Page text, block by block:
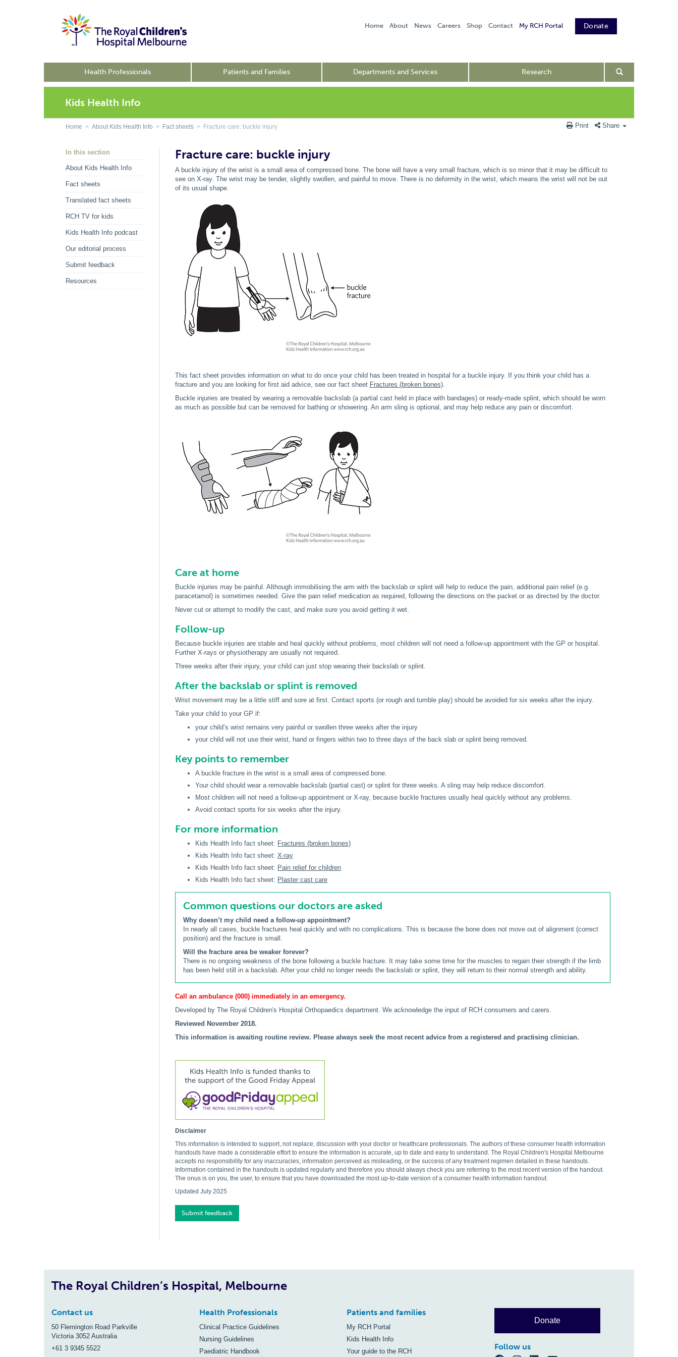
Home About News Careers Shop Contact Donate
My RCH Portal
Health Professionals Patients and Families Departments and Services Research
Kids Health Info
Home > About Kids Health Info > Fact sheets > Fracture care: buckle injury Print Share
In this section
About Kids Health Info
Fact sheets
Translated fact sheets
RCH TV for kids
Kids Health Info podcast
Our editorial process
Submit feedback
Resources
Fracture care: buckle injury
A buckle injury of the wrist is a small area of compressed bone. The bone will have a very small fracture, which is so minor that it may be difficult to
see on X-ray. The wrist may be tender, slightly swollen, and painful to move. There is no deformity in the wrist, which means the wrist will not be out
of its usual shape.
This fact sheet provides information on what to do once your child has been treated in hospital for a buckle injury. If you think your child has a
fracture and you are looking for first aid advice, see our fact sheet Fractures (broken bones).
Buckle injuries are treated by wearing a removable backslab (a partial cast held in place with bandages) or ready-made splint, which should be worn
as much as possible but can be removed for bathing or showering. An arm sling is optional, and may help reduce any pain or discomfort.
Care at home
Buckle injuries may be painful. Although immobilising the arm with the backslab or splint will help to reduce the pain, additional pain relief (e.g.
paracetamol) is sometimes needed. Give the pain relief medication as required, following the directions on the packet or as directed by the doctor.
Never cut or attempt to modify the cast, and make sure you avoid getting it wet.
Follow-up
Because buckle injuries are stable and heal quickly without problems, most children will not need a follow-up appointment with the GP or hospital.
Further X-rays or physiotherapy are usually not required.
Three weeks after their injury, your child can just stop wearing their backslab or splint.
After the backslab or splint is removed
Wrist movement may be a little stiff and sore at first. Contact sports (or rough and tumble play) should be avoided for six weeks after the injury.
Take your child to your GP if:
your child’s wrist remains very painful or swollen three weeks after the injury
your child will not use their wrist, hand or fingers within two to three days of the back slab or splint being removed.
Key points to remember
A buckle fracture in the wrist is a small area of compressed bone.
Your child should wear a removable backslab (partial cast) or splint for three weeks. A sling may help reduce discomfort.
Most children will not need a follow-up appointment or X-ray, because buckle fractures usually heal quickly without any problems.
Avoid contact sports for six weeks after the injury.
For more information
Kids Health Info fact sheet: Fractures (broken bones)
Kids Health Info fact sheet: X-ray
Kids Health Info fact sheet: Pain relief for children
Kids Health Info fact sheet: Plaster cast care
Common questions our doctors are asked
Why doesn’t my child need a follow-up appointment?
In nearly all cases, buckle fractures heal quickly and with no complications. This is because the bone does not move out of alignment (correct
position) and the fracture is small.
Will the fracture area be weaker forever?
There is no ongoing weakness of the bone following a buckle fracture. It may take some time for the muscles to regain their strength if the limb
has been held still in a backslab. After your child no longer needs the backslab or splint, they will return to their normal strength and ability.
Call an ambulance (000) immediately in an emergency.
Developed by The Royal Children's Hospital Orthopaedics department. We acknowledge the input of RCH consumers and carers.
Reviewed November 2018.
This information is awaiting routine review. Please always seek the most recent advice from a registered and practising clinician.
Disclaimer
This information is intended to support, not replace, discussion with your doctor or healthcare professionals. The authors of these consumer health information
handouts have made a considerable effort to ensure the information is accurate, up to date and easy to understand. The Royal Children's Hospital Melbourne
accepts no responsibility for any inaccuracies, information perceived as misleading, or the success of any treatment regimen detailed in these handouts.
Information contained in the handouts is updated regularly and therefore you should always check you are referring to the most recent version of the handout.
The onus is on you, the user, to ensure that you have downloaded the most up-to-date version of a consumer health information handout.
Updated July 2025
Submit feedback
The Royal Children’s Hospital, Melbourne
Contact us
50 Flemington Road Parkville
Victoria 3052 Australia
+61 3 9345 5522
Health Professionals
Clinical Practice Guidelines
Nursing Guidelines
Paediatric Handbook
Patients and families
My RCH Portal
Kids Health Info
Your guide to the RCH
Donate
Follow us